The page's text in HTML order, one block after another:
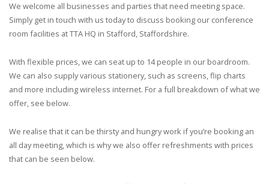
We welcome all businesses and parties that need meeting space.
Simply get in touch with us today to discuss booking our conference
room facilities at TTA HQ in Stafford, Staffordshire.
With flexible prices, we can seat up to 14 people in our boardroom.
We can also supply various stationery, such as screens, flip charts
and more including wireless internet. For a full breakdown of what we
offer, see below.
We realise that it can be thirsty and hungry work if you’re booking an
all day meeting, which is why we also offer refreshments with prices
that can be seen below.